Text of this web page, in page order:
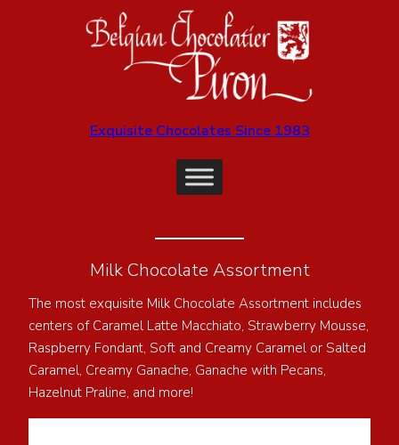
Exquisite Chocolates Since 1983
Milk Chocolate Assortment
The most exquisite Milk Chocolate Assortment includes
centers of Caramel Latte Macchiato, Strawberry Mousse,
Raspberry Fondant, Soft and Creamy Caramel or Salted
Caramel, Creamy Ganache, Ganache with Pecans,
Hazelnut Praline, and more!